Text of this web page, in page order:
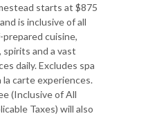
starts at $875
is inclusive of all
cuisine,
spirits and a vast
daily. Excludes spa
carte experiences.
(Inclusive of All
Taxes) will also